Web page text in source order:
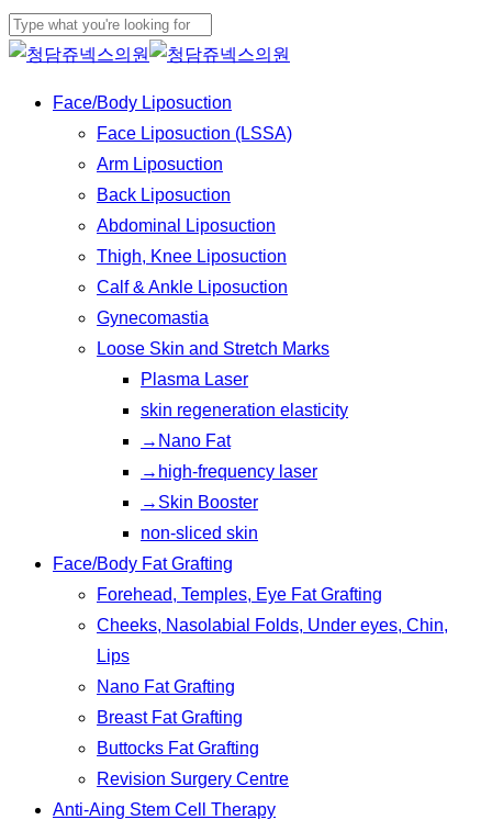
Skip
to
content
Close
Menu
Face/Body Liposuction
Face Liposuction (LSSA)
Arm Liposuction
Back Liposuction
Abdominal Liposuction
Thigh, Knee Liposuction
Calf & Ankle Liposuction
Gynecomastia
Loose Skin and Stretch Marks
Plasma Laser
skin regeneration elasticity
→Nano Fat
→high-frequency laser
→Skin Booster
non-sliced skin
Face/Body Fat Grafting
Forehead, Temples, Eye Fat Grafting
Cheeks, Nasolabial Folds, Under eyes, Chin,
Lips
Nano Fat Grafting
Breast Fat Grafting
Buttocks Fat Grafting
Revision Surgery Centre
Anti-Aing Stem Cell Therapy
Play
Video